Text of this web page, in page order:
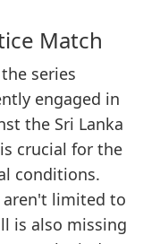
Match
series
engaged in
the Sri Lanka
crucial for the
conditions.
aren't limited to
is also missing